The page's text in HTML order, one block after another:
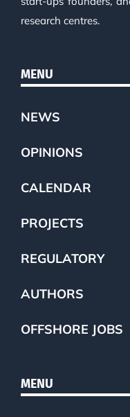
research centres.
MENU
NEWS
OPINIONS
CALENDAR
PROJECTS
REGULATORY
AUTHORS
OFFSHORE JOBS
MENU